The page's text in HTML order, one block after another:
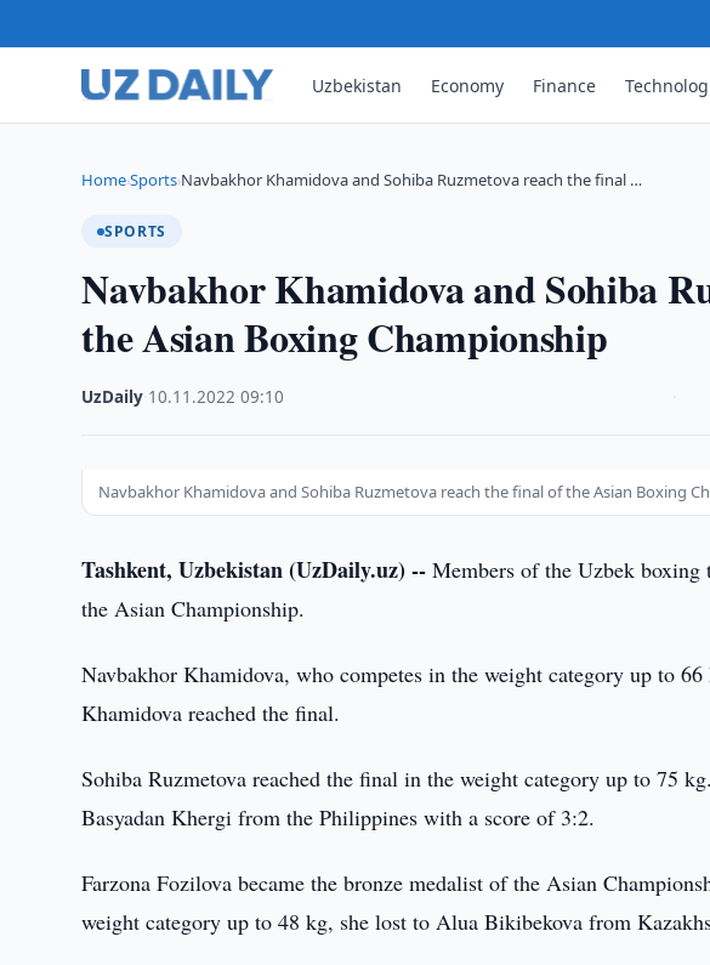
Uzbekistan Economy Finance
Home›Sports›Navbakhor Khamidova and Sohiba Ruzmetova reach the final …
SPORTS
Navbakhor Khamidova and Sohiba
the Asian Boxing Championship
UzDaily 10.11.2022 ·09:10
Navbakhor Khamidova and Sohiba Ruzmetova reach the final of the Asian Boxing
Tashkent, Uzbekistan (UzDaily.uz) -- Members of the Uzbek
the Asian Championship.
Navbakhor Khamidova, who competes in the weight category up to
Khamidova reached the final.
Sohiba Ruzmetova reached the final in the weight category up to 75
Basyadan Khergi from the Philippines with a score of 3:2.
Farzona Fozilova became the bronze medalist of the Asian
weight category up to 48 kg, she lost to Alua Bikibekova from